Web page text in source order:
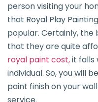
person visiting your
that Royal Play
popular. Certainly, the
that they are quite
royal paint cost,it falls
individual. So, you will
paint finish on your